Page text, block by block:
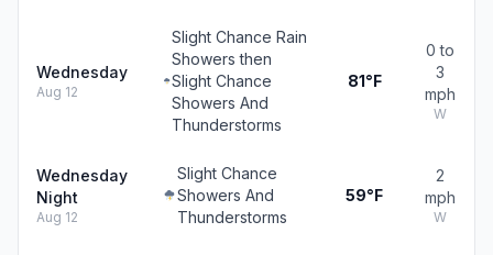
Wednesday
Aug 12
Slight Chance Rain
Showers then
Slight Chance
Showers And
Thunderstorms
81°F
0 to
3
mph
W
Wednesday
Night
Aug 12
Slight Chance
Showers And
Thunderstorms
59°F
2
mph
W